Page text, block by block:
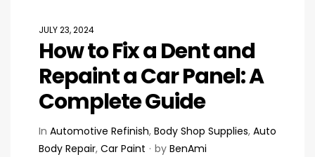
JULY 23, 2024
How to Fix a Dent and
Repaint a Car Panel: A
Complete Guide
In Automotive Refinish, Body Shop Supplies, Auto
Body Repair, Car Paint by BenAmi